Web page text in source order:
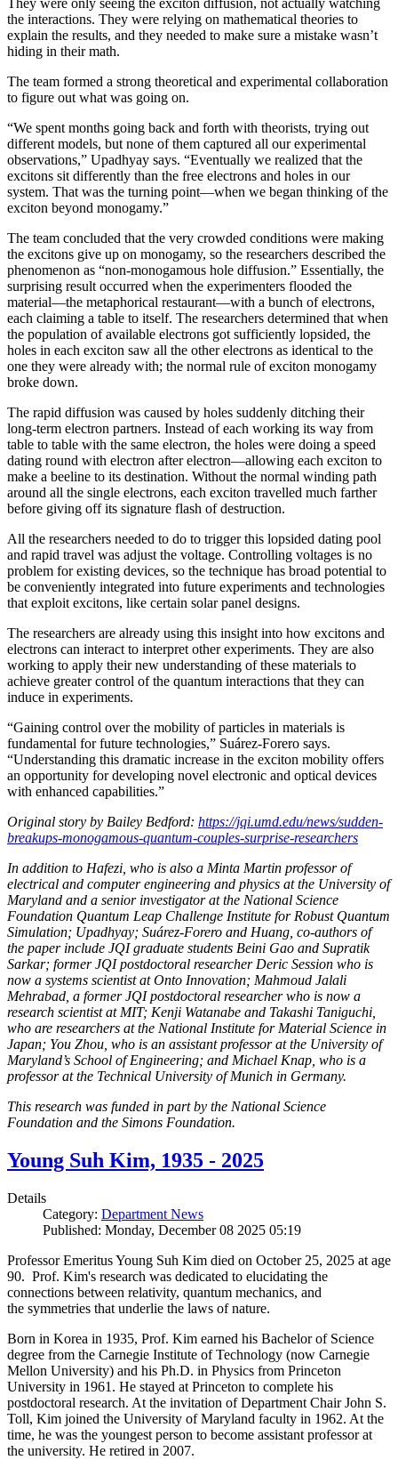
They were only seeing the exciton diffusion, not actually watching
the interactions. They were relying on mathematical theories to
explain the results, and they needed to make sure a mistake wasn’t
hiding in their math.
The team formed a strong theoretical and experimental collaboration
to figure out what was going on.
“We spent months going back and forth with theorists, trying out
different models, but none of them captured all our experimental
observations,” Upadhyay says. “Eventually we realized that the
excitons sit differently than the free electrons and holes in our
system. That was the turning point—when we began thinking of the
exciton beyond monogamy.”
The team concluded that the very crowded conditions were making
the excitons give up on monogamy, so the researchers described the
phenomenon as “non-monogamous hole diffusion.” Essentially, the
surprising result occurred when the experimenters flooded the
material—the metaphorical restaurant—with a bunch of electrons,
each claiming a table to itself. The researchers determined that when
the population of available electrons got sufficiently lopsided, the
holes in each exciton saw all the other electrons as identical to the
one they were already with; the normal rule of exciton monogamy
broke down.
The rapid diffusion was caused by holes suddenly ditching their
long-term electron partners. Instead of each working its way from
table to table with the same electron, the holes were doing a speed
dating round with electron after electron—allowing each exciton to
make a beeline to its destination. Without the normal winding path
around all the single electrons, each exciton travelled much farther
before giving off its signature flash of destruction.
All the researchers needed to do to trigger this lopsided dating pool
and rapid travel was adjust the voltage. Controlling voltages is no
problem for existing devices, so the technique has broad potential to
be conveniently integrated into future experiments and technologies
that exploit excitons, like certain solar panel designs.
The researchers are already using this insight into how excitons and
electrons can interact to interpret other experiments. They are also
working to apply their new understanding of these materials to
achieve greater control of the quantum interactions that they can
induce in experiments.
“Gaining control over the mobility of particles in materials is
fundamental for future technologies,” Suárez-Forero says.
“Understanding this dramatic increase in the exciton mobility offers
an opportunity for developing novel electronic and optical devices
with enhanced capabilities.”
Original story by Bailey Bedford: https://jqi.umd.edu/news/sudden-
breakups-monogamous-quantum-couples-surprise-researchers
In addition to Hafezi, who is also a Minta Martin professor of
electrical and computer engineering and physics at the University of
Maryland and a senior investigator at the National Science
Foundation Quantum Leap Challenge Institute for Robust Quantum
Simulation; Upadhyay; Suárez-Forero and Huang, co-authors of
the paper include JQI graduate students Beini Gao and Supratik
Sarkar; former JQI postdoctoral researcher Deric Session who is
now a systems scientist at Onto Innovation; Mahmoud Jalali
Mehrabad, a former JQI postdoctoral researcher who is now a
research scientist at MIT; Kenji Watanabe and Takashi Taniguchi,
who are researchers at the National Institute for Material Science in
Japan; You Zhou, who is an assistant professor at the University of
Maryland’s School of Engineering; and Michael Knap, who is a
professor at the Technical University of Munich in Germany.
This research was funded in part by the National Science
Foundation and the Simons Foundation.
Young Suh Kim, 1935 - 2025
Details
Category: Department News
Published: Monday, December 08 2025 05:19
Professor Emeritus Young Suh Kim died on October 25, 2025 at age
90. Prof. Kim's research was dedicated to elucidating the
connections between relativity, quantum mechanics, and
the symmetries that underlie the laws of nature.
Born in Korea in 1935, Prof. Kim earned his Bachelor of Science
degree from the Carnegie Institute of Technology (now Carnegie
Mellon University) and his Ph.D. in Physics from Princeton
University in 1961. He stayed at Princeton to complete his
postdoctoral research. At the invitation of Department Chair John S.
Toll, Kim joined the University of Maryland faculty in 1962. At the
time, he was the youngest person to become assistant professor at
the university. He retired in 2007.